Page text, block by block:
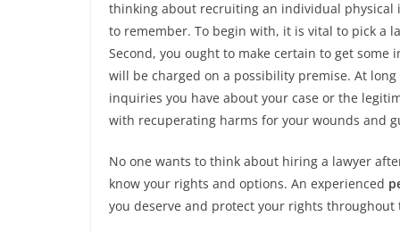
thinking about recruiting an individual physical
to remember. To begin with, it is vital to pick a
Second, you ought to make certain to get
will be charged on a possibility premise. At
inquiries you have about your case or the
with recuperating harms for your wounds and
No one wants to think about hiring a lawyer
know your rights and options. An experienced
you deserve and protect your rights throughout